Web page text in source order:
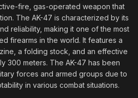
fire, gas-operated weapon that
The AK-47 is characterized by its
reliability, making it one of the most
firearms in the world. It features a
a folding stock, and an effective
300 meters. The AK-47 has been
forces and armed groups due to
in various combat situations.